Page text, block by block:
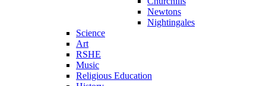
Newtons
Nightingales
Science
Art
RSHE
Music
Religious Education